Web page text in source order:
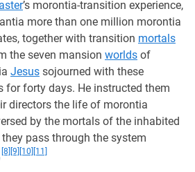
’s morontia-transition experience,
more than one million morontia
together with transition mortals
the seven mansion worlds of
Jesus sojourned with these
for forty days. He instructed them
directors the life of morontia
by the mortals of the inhabited
pass through the system
[8] [9] [10] [11]